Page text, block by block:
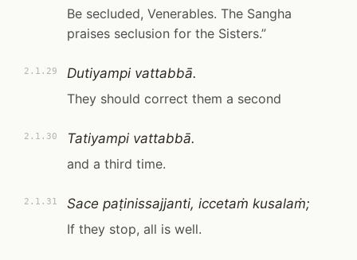
Be secluded, Venerables. The Sangha
praises seclusion for the Sisters.”
2.1.29
Dutiyampi vattabbā.
They should correct them a second
2.1.30
Tatiyampi vattabbā.
and a third time.
2.1.31
Sace paṭinissajjanti, iccetaṁ kusalaṁ;
If they stop, all is well.